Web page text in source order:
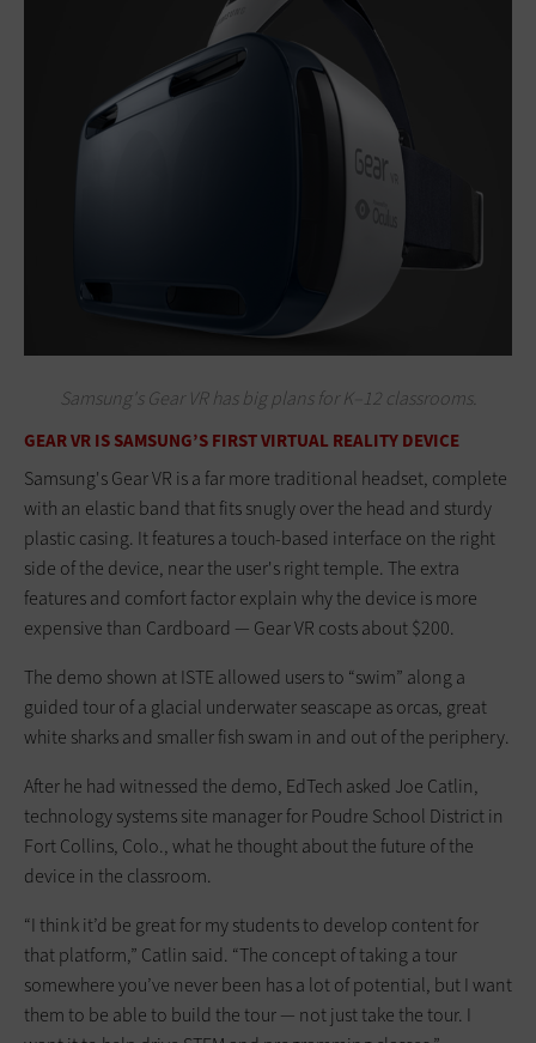
Samsung's Gear VR has big plans for K–12 classrooms.
GEAR VR IS SAMSUNG’S FIRST VIRTUAL REALITY DEVICE
Samsung's Gear VR is a far more traditional headset, complete
with an elastic band that fits snugly over the head and sturdy
plastic casing. It features a touch-based interface on the right
side of the device, near the user's right temple. The extra
features and comfort factor explain why the device is more
expensive than Cardboard — Gear VR costs about $200.
The demo shown at ISTE allowed users to “swim” along a
guided tour of a glacial underwater seascape as orcas, great
white sharks and smaller fish swam in and out of the periphery.
After he had witnessed the demo, EdTech asked Joe Catlin,
technology systems site manager for Poudre School District in
Fort Collins, Colo., what he thought about the future of the
device in the classroom.
“I think it’d be great for my students to develop content for
that platform,” Catlin said. “The concept of taking a tour
somewhere you’ve never been has a lot of potential, but I want
them to be able to build the tour — not just take the tour. I